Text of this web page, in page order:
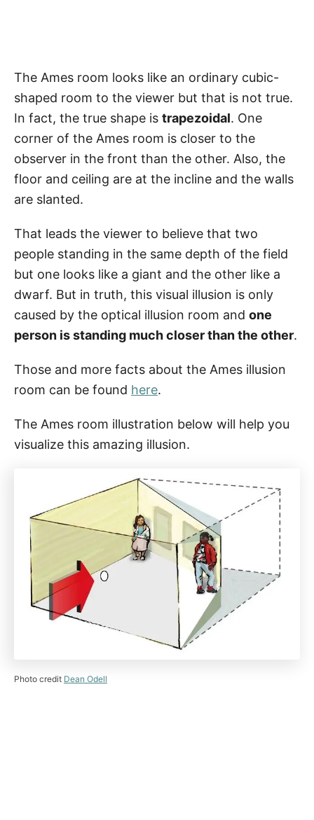
The Ames room looks like an ordinary cubic-
shaped room to the viewer but that is not true.
In fact, the true shape is trapezoidal. One
corner of the Ames room is closer to the
observer in the front than the other. Also, the
floor and ceiling are at the incline and the walls
are slanted.
That leads the viewer to believe that two
people standing in the same depth of the field
but one looks like a giant and the other like a
dwarf. But in truth, this visual illusion is only
caused by the optical illusion room and one
person is standing much closer than the other.
Those and more facts about the Ames illusion
room can be found here.
The Ames room illustration below will help you
visualize this amazing illusion.
Photo credit Dean Odell